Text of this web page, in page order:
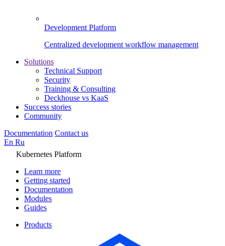
Development Platform
Centralized development workflow management
Solutions
Technical Support
Security
Training & Consulting
Deckhouse vs KaaS
Success stories
Community
Documentation Contact us
En Ru
Kubernetes Platform
Learn more
Getting started
Documentation
Modules
Guides
Products